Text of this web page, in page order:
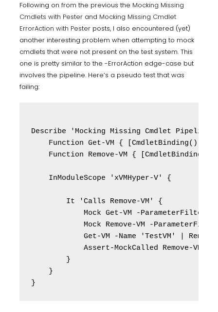
Following on from the previous the Mocking Missing
Cmdlets with Pester and Mocking Missing Cmdlet
ErrorAction with Pester posts, I also encountered (yet)
another interesting problem when attempting to mock
cmdlets that were not present on the test system. This
one is pretty similar to the -ErrorAction edge-case but
involves the pipeline. Here’s a pseudo test that was
failing:
Describe 'Mocking Missing Cmdlet Pipeline
Function Get-VM { [CmdletBinding()]
Function Remove-VM { [CmdletBinding()]
    InModuleScope 'xVMHyper-V' {
        It 'Calls Remove-VM' {
Mock Get-VM -ParameterFilter
Mock Remove-VM -
Get-VM -Name 'TestVM' |
Assert-MockCalled Remove-VM -
        }
    }